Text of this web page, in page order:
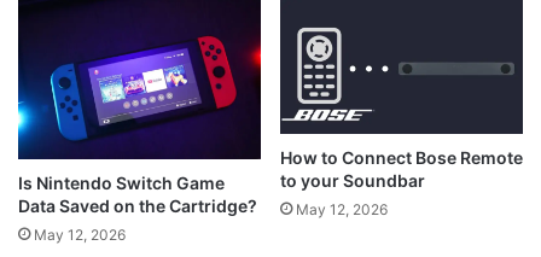
Is Nintendo Switch Game
Data Saved on the Cartridge?
May 12, 2026
How to Connect Bose Remote
to your Soundbar
May 12, 2026